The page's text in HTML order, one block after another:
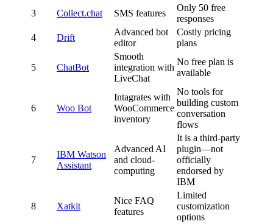
3
Collect.chat SMS features
Only 50 free
responses
4
Drift
Advanced bot
editor
Costly pricing
plans
5 ChatBot
Smooth
integration with
LiveChat
No free plan is
available
6 Woo Bot
Intagrates with
WooCommerce
inventory
No tools for
building custom
conversation
flows
7
IBM Watson
Assistant
Advanced AI
and cloud-
computing
It is a third-party
plugin—not
officially
endorsed by
IBM
8 Xatkit
Nice FAQ
features
Limited
customization
options